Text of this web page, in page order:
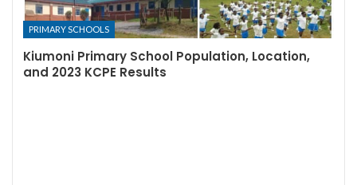
PRIMARY SCHOOLS
Kiumoni Primary School Population, Location,
and 2023 KCPE Results